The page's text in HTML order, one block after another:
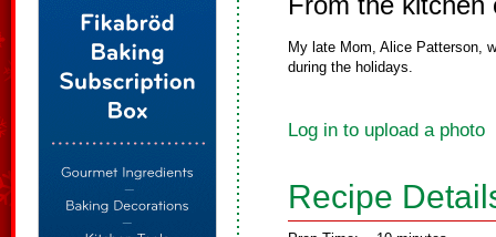
My late Mom, Alice Patterson,
during the holidays.
Log in to upload a photo
Recipe